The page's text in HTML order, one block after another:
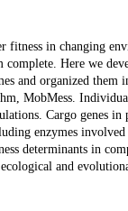
in changing
Here we
and organized
MobMess.
Cargo genes
enzymes
determinants in
and